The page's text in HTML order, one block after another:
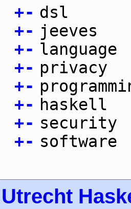
+- dsl
+- jeeves
+- language
+- privacy
+-
+- haskell
+- security
+- software
Utrecht